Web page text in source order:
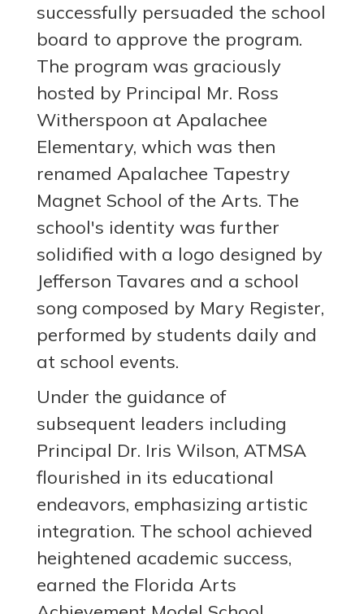
successfully persuaded the school
board to approve the program.
The program was graciously
hosted by Principal Mr. Ross
Witherspoon at Apalachee
Elementary, which was then
renamed Apalachee Tapestry
Magnet School of the Arts. The
school's identity was further
solidified with a logo designed by
Jefferson Tavares and a school
song composed by Mary Register,
performed by students daily and
at school events.
Under the guidance of
subsequent leaders including
Principal Dr. Iris Wilson, ATMSA
flourished in its educational
endeavors, emphasizing artistic
integration. The school achieved
heightened academic success,
earned the Florida Arts